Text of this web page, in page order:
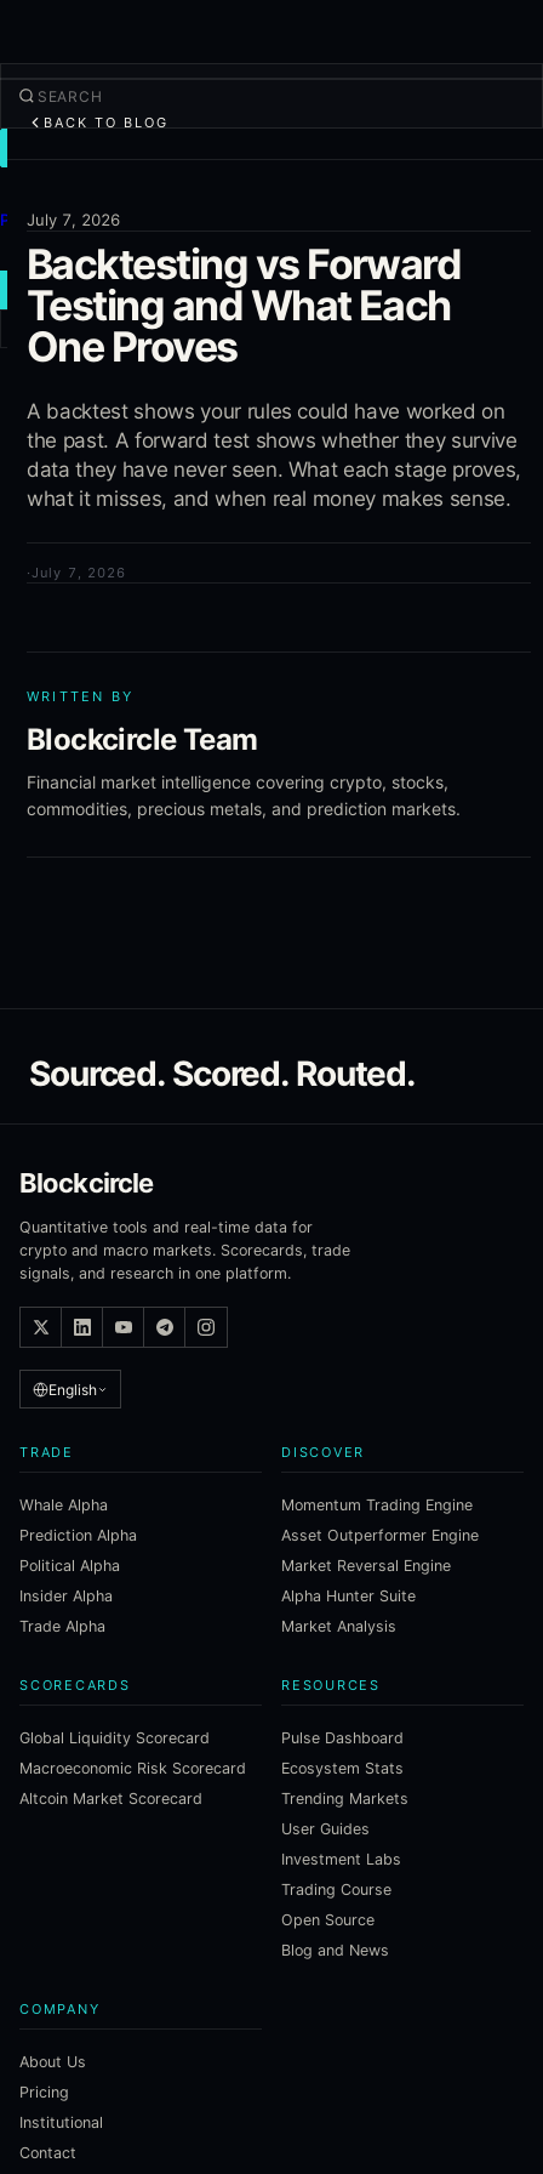
Products
More
NEW TRADE
Log in
BACK TO BLOG
July 7, 2026
Backtesting vs Forward
Testing and What Each
One Proves
A backtest shows your rules could have worked on
the past. A forward test shows whether they survive
data they have never seen. What each stage proves,
what it misses, and when real money makes sense.
·July 7, 2026
WRITTEN BY
Blockcircle Team
Financial market intelligence covering crypto, stocks,
commodities, precious metals, and prediction markets.
Sourced. Scored. Routed.
Blockcircle
Quantitative tools and real-time data for
crypto and macro markets. Scorecards, trade
signals, and research in one platform.
English
TRADE
Whale Alpha
Prediction Alpha
Political Alpha
Insider Alpha
Trade Alpha
DISCOVER
Momentum Trading Engine
Asset Outperformer Engine
Market Reversal Engine
Alpha Hunter Suite
Market Analysis
SCORECARDS
Global Liquidity Scorecard
Macroeconomic Risk Scorecard
Altcoin Market Scorecard
RESOURCES
Pulse Dashboard
Ecosystem Stats
Trending Markets
User Guides
Investment Labs
Trading Course
Open Source
Blog and News
COMPANY
About Us
Pricing
Institutional
Contact